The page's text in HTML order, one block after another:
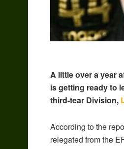
A little over a year
is getting ready to
third-tear Division,
According to the
relegated from the